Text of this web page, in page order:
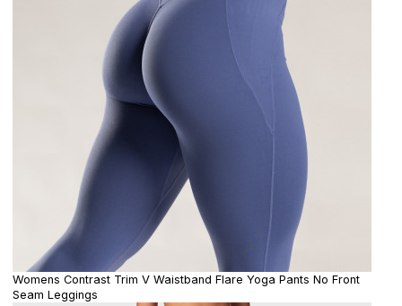
Womens Contrast Trim V Waistband Flare Yoga Pants No Front
Seam Leggings